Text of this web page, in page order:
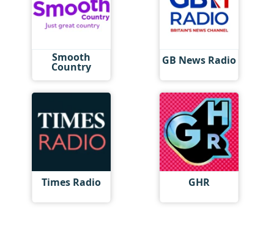
Smooth
Country GB News Radio
Times Radio GHR